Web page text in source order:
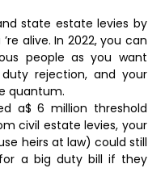
state estate levies by
alive. In 2022, you can
people as you want
rejection, and your
quantum.
a$ 6 million threshold
civil estate levies, your
heirs at law) could still
a big duty bill if they